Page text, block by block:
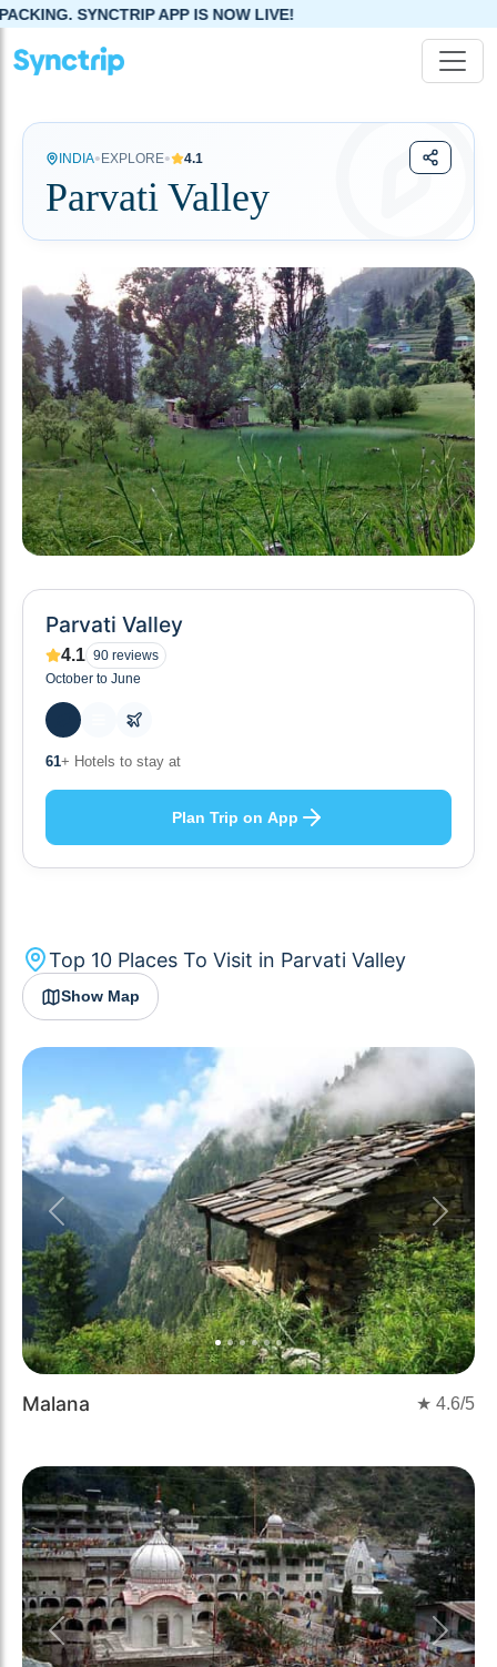
IS NOW LIVE!
INDIA• EXPLORE• 4.1
Parvati Valley
Parvati Valley
4.1 90 reviews
October to June
10+ Others planning
Plan Trip on App
Top 10 Places To Visit in Parvati Valley
Show Map
Previous Next
Malana ★ 4.6/5
Previous Next